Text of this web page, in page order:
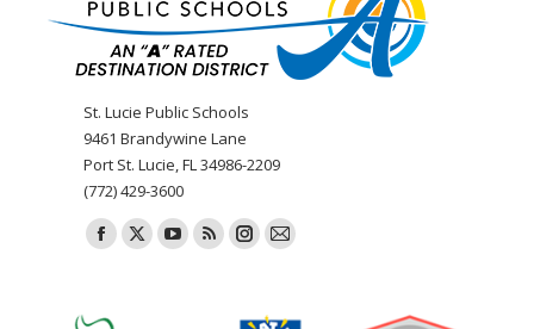
St. Lucie Public Schools
9461 Brandywine Lane
Port St. Lucie, FL 34986-2209
(772) 429-3600
Find us on:
Facebook
X
YouTube
Rss Instagram
opens
Mail